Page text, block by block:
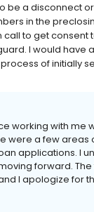
be a disconnect
in the
to get consent
I would have
of initially
working with me
were a few areas
applications. I
forward.
I apologize for